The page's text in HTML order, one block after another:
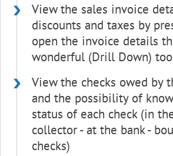
View the sales invoice
discounts and taxes by
open the invoice details
wonderful (Drill Down)
View the checks owed by
and the possibility of
status of each check (in
collector - at the bank -
checks)